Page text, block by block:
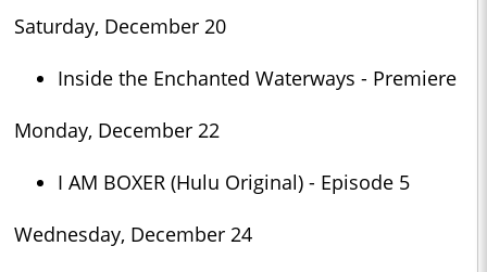
Saturday, December 20
Inside the Enchanted Waterways - Premiere
Monday, December 22
I AM BOXER (Hulu Original) - Episode 5
Wednesday, December 24